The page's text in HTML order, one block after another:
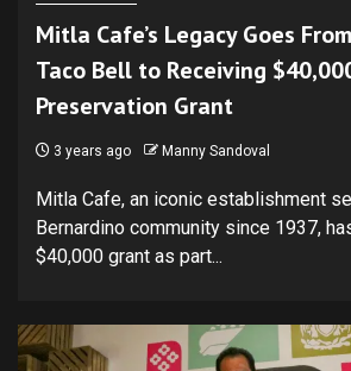
Mitla Cafe’s Legacy Goes
Taco Bell to Receiving
Preservation Grant
3 years ago Manny Sandoval
Mitla Cafe, an iconic establishment
Bernardino community since 1937,
$40,000 grant as part...